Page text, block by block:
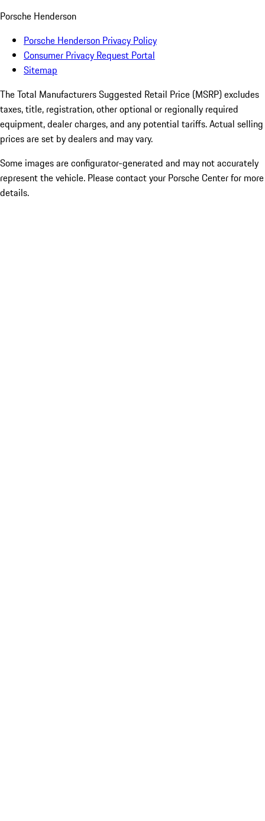
Porsche Henderson
Porsche Henderson Privacy Policy
Consumer Privacy Request Portal
Sitemap
The Total Manufacturers Suggested Retail Price (MSRP) excludes
taxes, title, registration, other optional or regionally required
equipment, dealer charges, and any potential tariffs. Actual selling
prices are set by dealers and may vary.
Some images are configurator-generated and may not accurately
represent the vehicle. Please contact your Porsche Center for more
details.